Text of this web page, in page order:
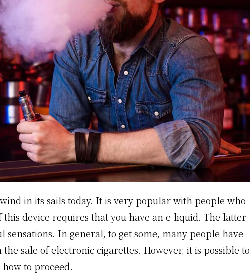
in its sails today. It is very popular with people who
device requires that you have an e-liquid. The latter
sensations. In general, to get some, many people have
sale of electronic cigarettes. However, it is possible to
to proceed.